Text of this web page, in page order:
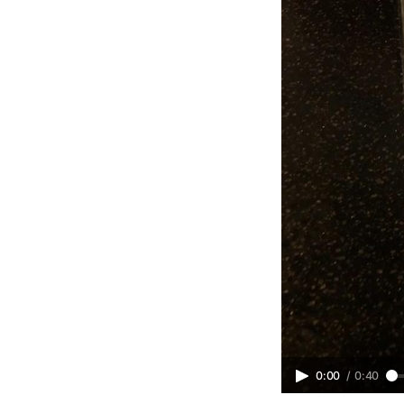
0:00 / 0:40